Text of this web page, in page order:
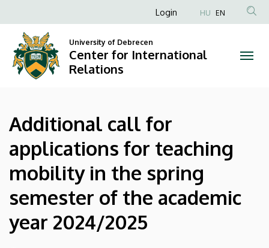
call
for
applications
teaching
mobility
in
the
spring
to
content
Anonim
fiók
menüje
Login HU EN
University of Debrecen
Center for International
Relations
Additional call for
applications for teaching
mobility in the spring
semester of the academic
year 2024/2025